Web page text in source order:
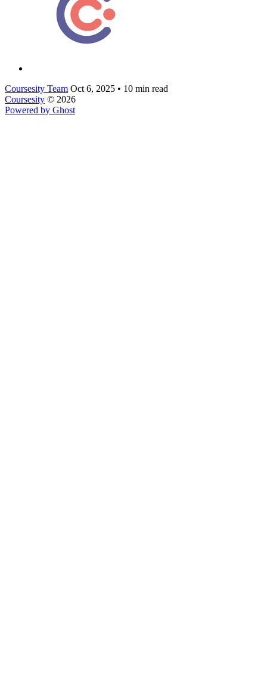
Coursesity Team Oct 6, 2025 • 10 min read
Coursesity © 2026
Powered by Ghost